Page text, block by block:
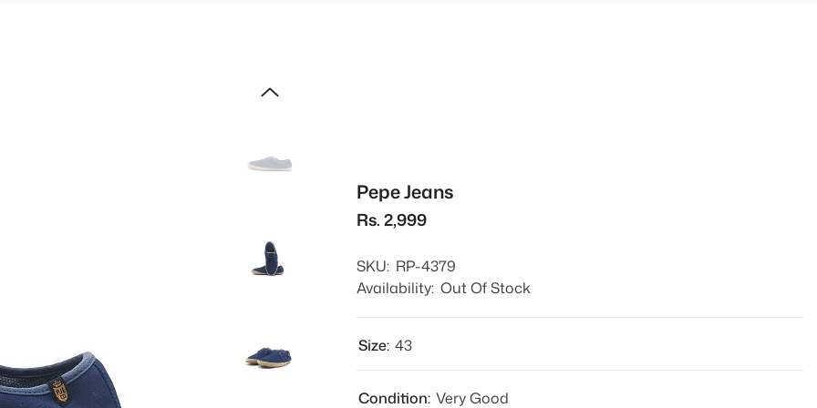
Pepe Jeans
Rs. 2,999
SKU: RP-4379
Availability: Out Of Stock
Size: 43
Condition: Very Good